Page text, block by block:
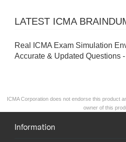
LATEST ICMA
Real ICMA Exam Simulation
Accurate & Updated Questions
ICMA Corporation does not endorse this product
owner of this
Information